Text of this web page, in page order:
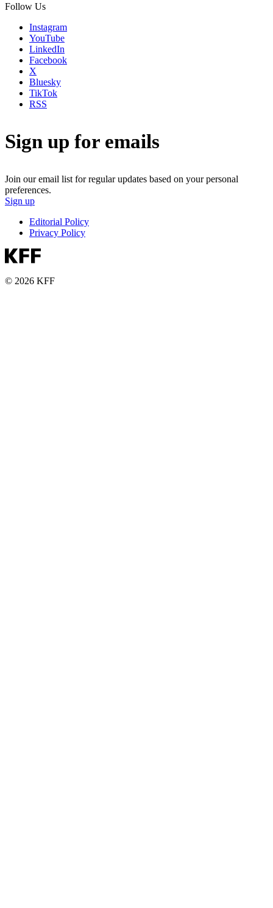
Follow Us
Instagram
YouTube
LinkedIn
Facebook
X
Bluesky
TikTok
RSS
Sign up for emails
Join our email list for regular updates based on your personal
preferences.
Sign up
Editorial Policy
Privacy Policy
© 2026 KFF